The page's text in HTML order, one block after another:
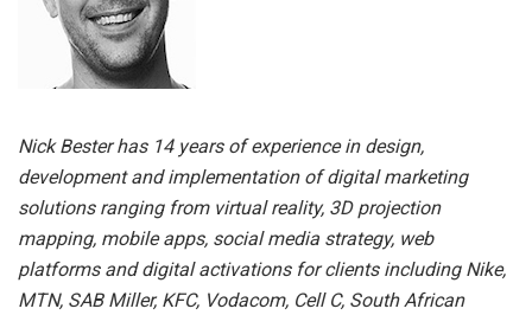
Nick Bester has 14 years of experience in design,
development and implementation of digital marketing
solutions ranging from virtual reality, 3D projection
mapping, mobile apps, social media strategy, web
platforms and digital activations for clients including Nike,
MTN, SAB Miller, KFC, Vodacom, Cell C, South African